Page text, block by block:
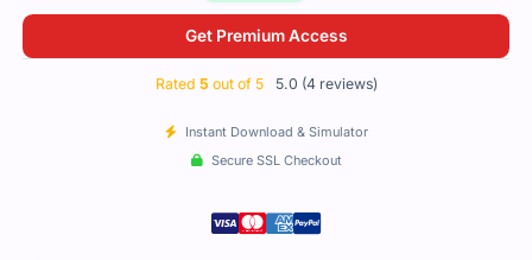
Get Premium Access
Rated 5 out of 5 5.0 (4 reviews)
Instant Download & Simulator
Secure SSL Checkout